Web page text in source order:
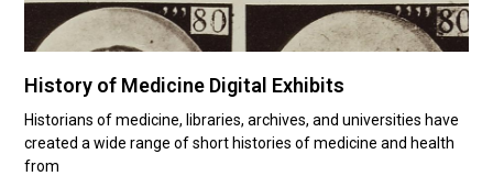
History of Medicine Digital Exhibits
Historians of medicine, libraries, archives, and universities have
created a wide range of short histories of medicine and health
from